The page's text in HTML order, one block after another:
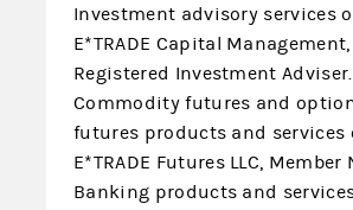
Investment advisory services
E*TRADE Capital Management,
Registered Investment Adviser.
Commodity futures and
futures products and services
E*TRADE Futures LLC, Member
Banking products and